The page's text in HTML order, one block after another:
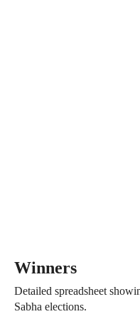
Winners
Detailed spreadsheet
Sabha elections.